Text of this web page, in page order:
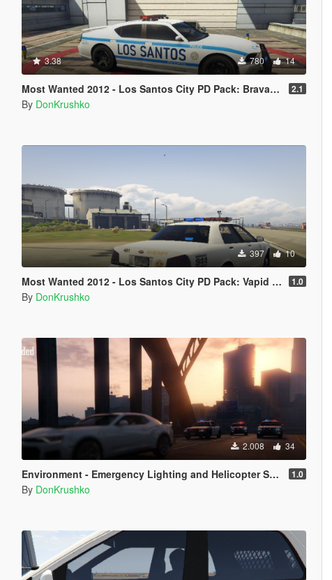
3.38 780 14
Most Wanted 2012 - Los Santos City PD Pack: Bravado Buffalo Metropolis Police Style Livery [Discontinued] 2.1
By DonKrushko
397 10
Most Wanted 2012 - Los Santos City PD Pack: Vapid Stanier Police Cruiser Sheriff Livery [Discontinued] 1.0
By DonKrushko
2.008 34
Environment - Emergency Lighting and Helicopter Spotlight Improved 1.0
By DonKrushko